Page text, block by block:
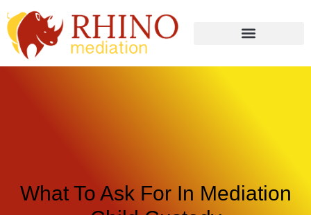
What To Ask For In Mediation